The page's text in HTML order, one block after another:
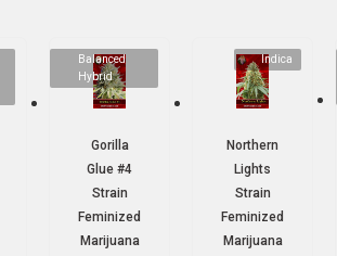
Balanced
Hybrid
Gorilla
Glue #4
Strain
Feminized
Marijuana
Indica
Northern
Lights
Strain
Feminized
Marijuana